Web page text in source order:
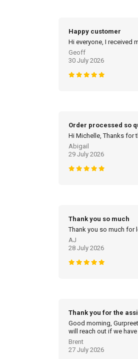
Happy customer
Hi everyone, I received
Geoff
30 July 2026
Order processed so
Hi Michelle, Thanks for
Abigail
29 July 2026
Thank you so much
Thank you so much for
AJ
28 July 2026
Thank you for the
Good morning,
will reach out if we
Brent
27 July 2026